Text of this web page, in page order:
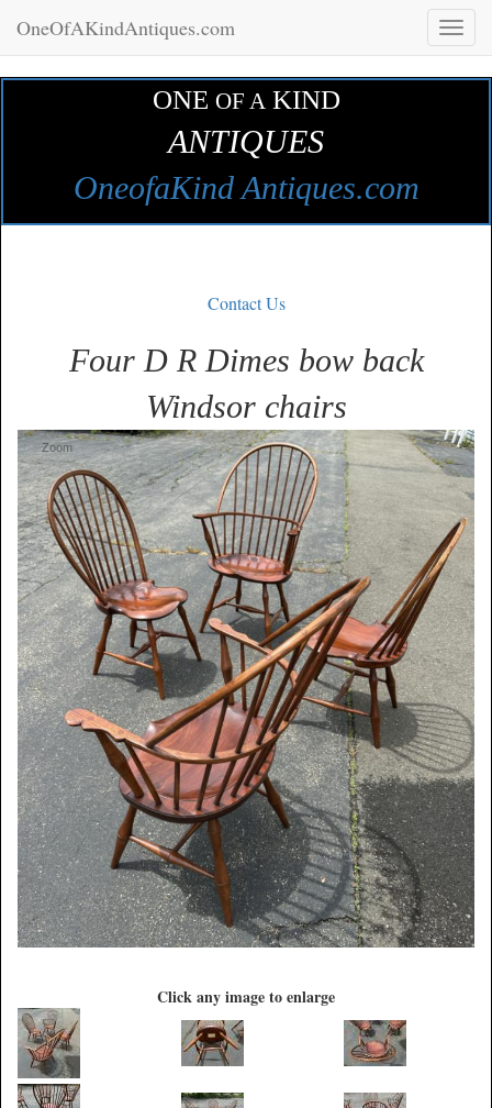
Toggle
OneOfAKindAntiques.com
ONE OF A KIND
ANTIQUES
OneofaKind Antiques.com
Contact Us
Four D R Dimes bow back
Windsor chairs
Zoom
Click any image to enlarge